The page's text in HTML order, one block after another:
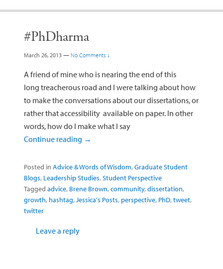
#PhDharma
March 26, 2013 — No Comments ↓
A friend of mine who is nearing the end of this
long treacherous road and I were talking about how
to make the conversations about our dissertations, or
rather that accessibility available on paper. In other
words, how do I make what I say
Continue reading →
Posted in Advice & Words of Wisdom,Graduate Student
Blogs, Leadership Studies,Student Perspective
Tagged advice, Brene Brown,community,dissertation,
growth, hashtag,Jessica's Posts, perspective, PhD,tweet,
twitter
Leave a reply